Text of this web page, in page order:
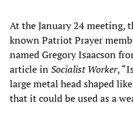
At the January 24 meeting,
known Patriot Prayer
named Gregory Isaacson
article inSocialist Worker,
large metal head shaped
that it could be used as a